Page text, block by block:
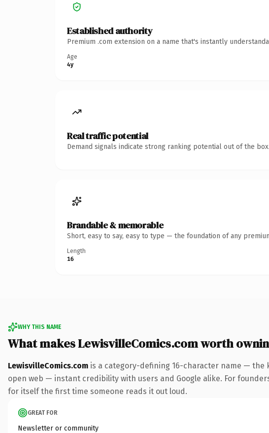
Established authority
Premium .com extension on a name that's instantly
Age
4y
Real traffic potential
Demand signals indicate strong ranking potential out of the box.
Brandable & memorable
Short, easy to say, easy to type — the foundation of any
Length
16
WHY THIS NAME
What makes LewisvilleComics.com worth
LewisvilleComics.com is a category-defining 16-character name — the
open web — instant credibility with users and Google alike. For
for itself the first time someone reads it out loud.
GREAT FOR
Newsletter or community